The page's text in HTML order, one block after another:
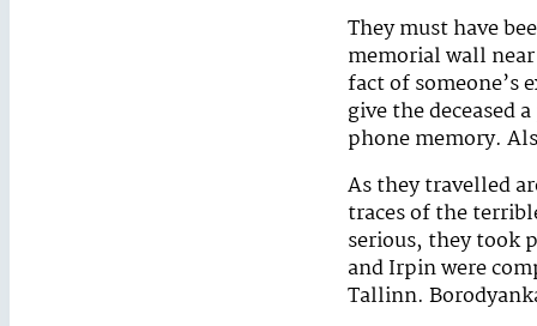
They must have
memorial wall
fact of someone’s
give the deceased
phone memory.
As they travelled
traces of the
serious, they took
and Irpin were
Tallinn.